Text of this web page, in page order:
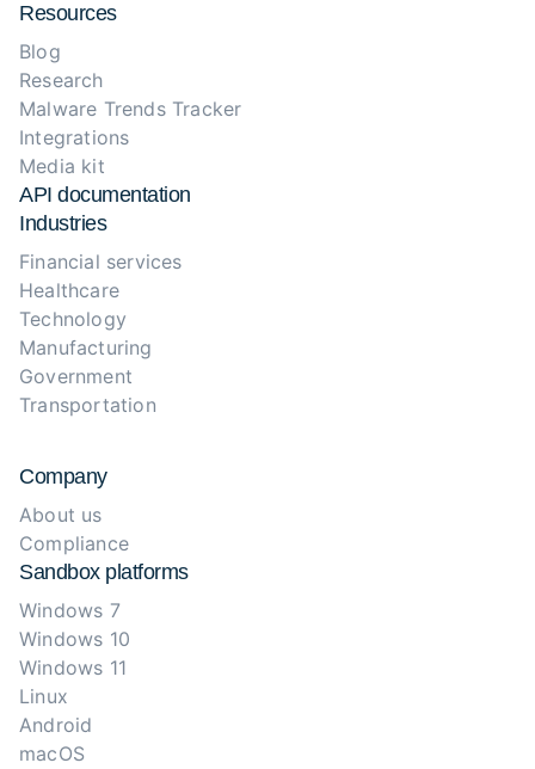
Resources
Blog
Research
Malware Trends Tracker
Integrations
Media kit
API documentation
Industries
Financial services
Healthcare
Technology
Manufacturing
Government
Transportation
Company
About us
Compliance
Sandbox platforms
Windows 7
Windows 10
Windows 11
Linux
Android
macOS